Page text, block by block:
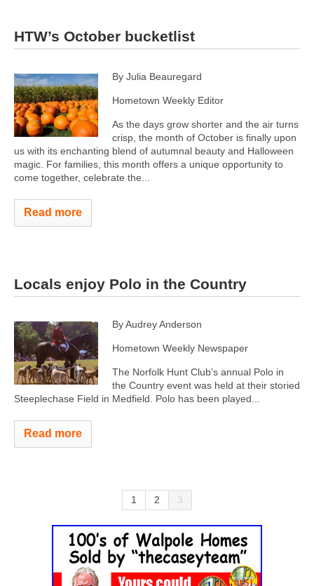
HTW’s October bucketlist
By Julia Beauregard
Hometown Weekly Editor
As the days grow shorter and the air turns
crisp, the month of October is finally upon
us with its enchanting blend of autumnal beauty and Halloween
magic. For families, this month offers a unique opportunity to
come together, celebrate the...
Read more
Locals enjoy Polo in the Country
By Audrey Anderson
Hometown Weekly Newspaper
The Norfolk Hunt Club’s annual Polo in
the Country event was held at their storied
Steeplechase Field in Medfield. Polo has been played...
Read more
1 2 3